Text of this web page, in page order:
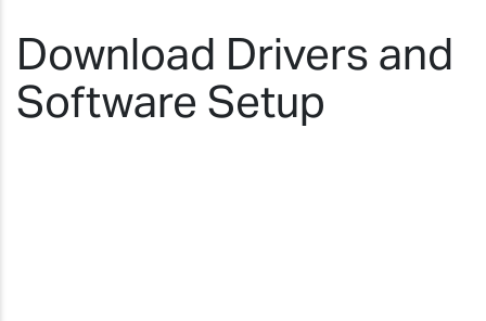
Download Drivers and
Software Setup